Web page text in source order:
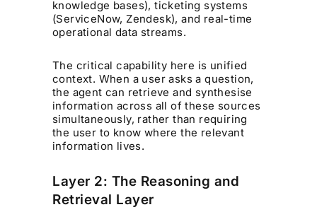
knowledge bases), ticketing systems
(ServiceNow, Zendesk), and real-time
operational data streams.
The critical capability here is unified
context. When a user asks a question,
the agent can retrieve and synthesise
information across all of these sources
simultaneously, rather than requiring
the user to know where the relevant
information lives.
Layer 2: The Reasoning and
Retrieval Layer